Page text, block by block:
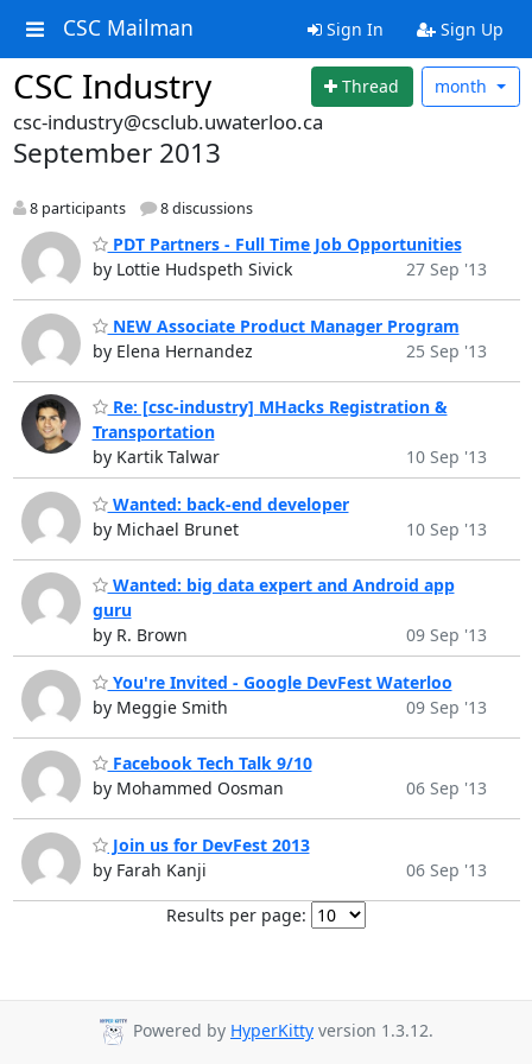
CSC Mailman Sign In Sign Up
CSC Industry Thread month
csc-industry@csclub.uwaterloo.ca
September 2013
8 participants 8 discussions
PDT Partners - Full Time Job Opportunities
by Lottie Hudspeth Sivick
27 Sep '13
NEW Associate Product Manager Program
by Elena Hernandez
25 Sep '13
Re: [csc-industry] MHacks Registration &
Transportation
by Kartik Talwar
10 Sep '13
Wanted: back-end developer
by Michael Brunet
10 Sep '13
Wanted: big data expert and Android app
guru
by R. Brown
09 Sep '13
You're Invited - Google DevFest Waterloo
by Meggie Smith
09 Sep '13
Facebook Tech Talk 9/10
by Mohammed Oosman
06 Sep '13
Join us for DevFest 2013
by Farah Kanji
06 Sep '13
Results per page:
Powered by HyperKitty version 1.3.12.